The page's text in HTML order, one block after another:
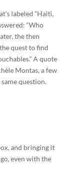
labeled “Haiti,
“Who
the then
quest to find
A quote
Montas, a few
question.
and bringing it
even with the